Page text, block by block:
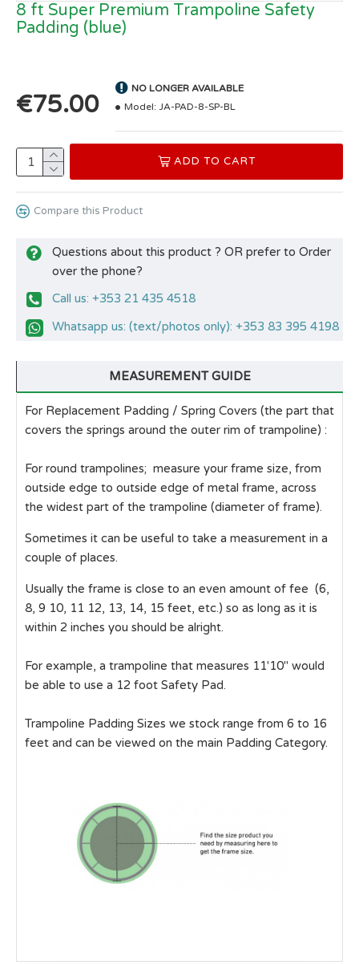
8 ft Super Premium Trampoline Safety
Padding (blue)
€75.00
NO LONGER AVAILABLE
Model: JA-PAD-8-SP-BL
ADD TO CART
Compare this Product
Questions about this product ? OR prefer to Order
over the phone?
Call us: +353 21 435 4518
Whatsapp us: (text/photos only): +353 83 395 4198
MEASUREMENT GUIDE
For Replacement Padding / Spring Covers (the part that
covers the springs around the outer rim of trampoline) :
For round trampolines; measure your frame size, from
outside edge to outside edge of metal frame, across
the widest part of the trampoline (diameter of frame).
Sometimes it can be useful to take a measurement in a
couple of places.
Usually the frame is close to an even amount of fee (6,
8, 9 10, 11 12, 13, 14, 15 feet, etc.) so as long as it is
within 2 inches you should be alright.
For example, a trampoline that measures 11'10" would
be able to use a 12 foot Safety Pad.
Trampoline Padding Sizes we stock range from 6 to 16
feet and can be viewed on the main Padding Category.